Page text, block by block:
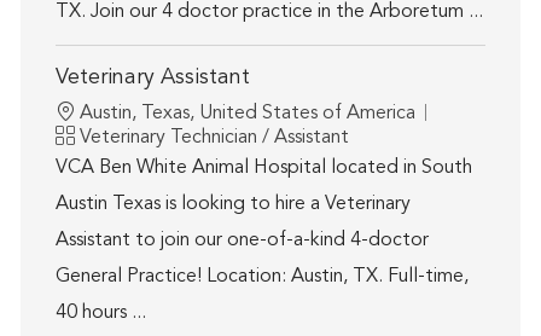
TX. Join our 4 doctor practice in the Arboretum ...
Veterinary Assistant
Location
Austin, Texas, United States of America
Category
Veterinary Technician / Assistant
VCA Ben White Animal Hospital located in South
Austin Texas is looking to hire a Veterinary
Assistant to join our one-of-a-kind 4-doctor
General Practice! Location: Austin, TX. Full-time,
40 hours ...